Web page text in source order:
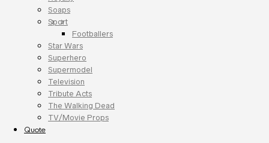
Soaps
Sport
Footballers
Star Wars
Superhero
Supermodel
Television
Tribute Acts
The Walking Dead
TV/Movie Props
Quote